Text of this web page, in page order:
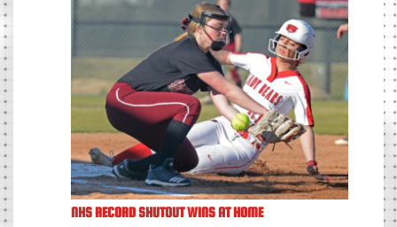
NHS RECORD SHUTOUT WINS AT HOME